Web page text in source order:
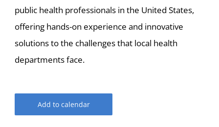
public health professionals in the United States,
offering hands-on experience and innovative
solutions to the challenges that local health
departments face.
Add to calendar